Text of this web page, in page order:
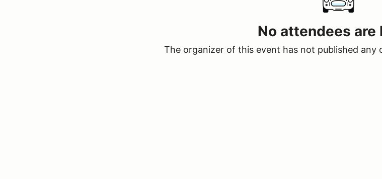
No attendees are
The organizer of this event has not published